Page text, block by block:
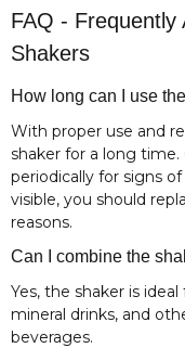
FAQ - Frequently
Shakers
How long can I use
With proper use and
shaker for a long time.
periodically for signs
visible, you should
reasons.
Can I combine the
Yes, the shaker is
mineral drinks, and
beverages.